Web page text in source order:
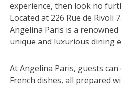
experience, then look no
Located at 226 Rue de Rivoli
Angelina Paris is a
unique and luxurious dining
At Angelina Paris, guests
French dishes, all prepared